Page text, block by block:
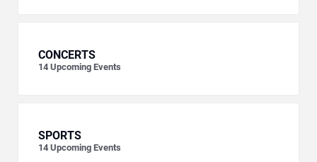
CONCERTS
14 Upcoming Events
SPORTS
14 Upcoming Events